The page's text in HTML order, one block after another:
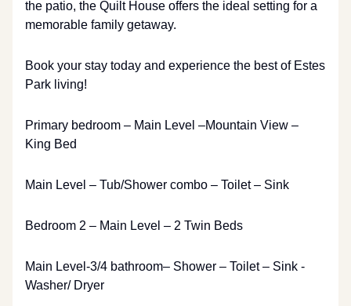
the patio, the Quilt House offers the ideal setting for a
memorable family getaway.
Book your stay today and experience the best of Estes
Park living!
Primary bedroom – Main Level –Mountain View –
King Bed
Main Level – Tub/Shower combo – Toilet – Sink
Bedroom 2 – Main Level – 2 Twin Beds
Main Level-3/4 bathroom– Shower – Toilet – Sink -
Washer/ Dryer